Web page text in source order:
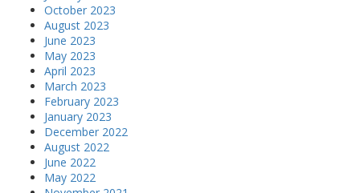
October 2023
August 2023
June 2023
May 2023
April 2023
March 2023
February 2023
January 2023
December 2022
August 2022
June 2022
May 2022